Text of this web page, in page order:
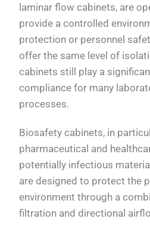
laminar flow cabinets, are
provide a controlled
protection or personnel
offer the same level of
cabinets still play a
compliance for many
processes.
Biosafety cabinets, in
pharmaceutical and
potentially infectious
are designed to protect the
environment through a
filtration and directional